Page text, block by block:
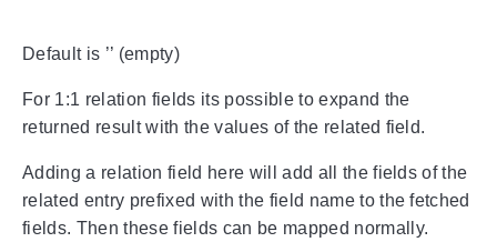
Default is ’’ (empty)
For 1:1 relation fields its possible to expand the
returned result with the values of the related field.
Adding a relation field here will add all the fields of the
related entry prefixed with the field name to the fetched
fields. Then these fields can be mapped normally.